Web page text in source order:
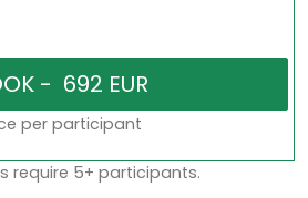
per participant
require 5+ participants.